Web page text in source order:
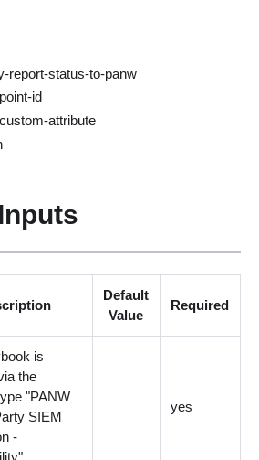
report-status-to-panw
id
attribute
Default
Value
Required
is
the
"PANW
SIEM
-
yes